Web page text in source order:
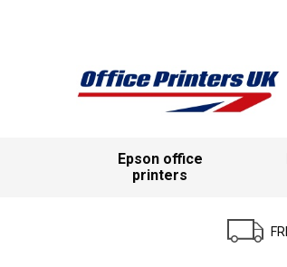
Epson office
printers